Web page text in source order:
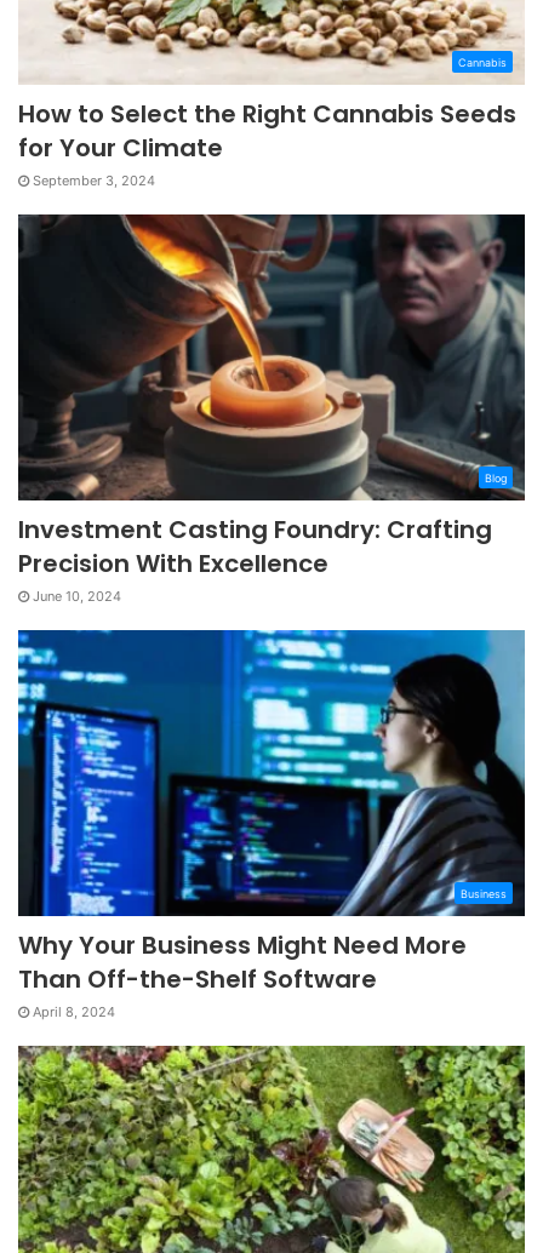
Cannabis
How to Select the Right Cannabis Seeds
for Your Climate
September 3, 2024
Blog
Investment Casting Foundry: Crafting
Precision With Excellence
June 10, 2024
Business
Why Your Business Might Need More
Than Off-the-Shelf Software
April 8, 2024